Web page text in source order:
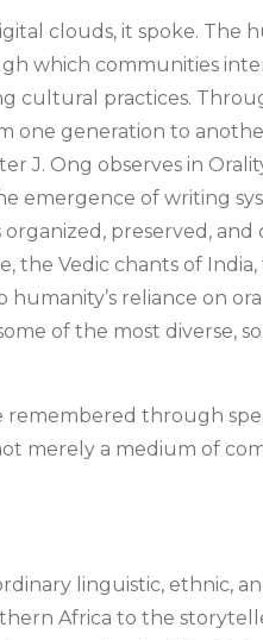
clouds, it spoke. The
which communities
practices.
one generation to
J. Ong observes in
of writing
preserved, and
the Vedic chants of
reliance on
of the most diverse,
remembered through
merely a medium of
linguistic, ethnic,
Africa to the